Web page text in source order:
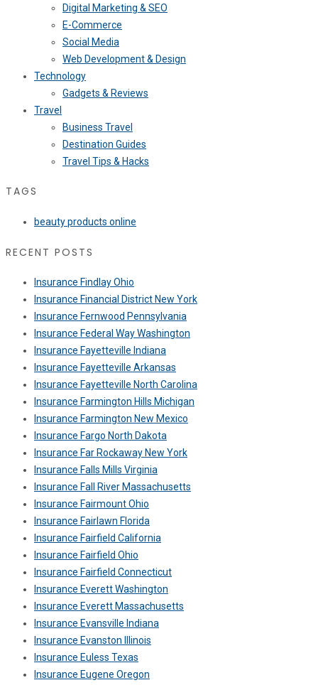
Digital Marketing & SEO
E-Commerce
Social Media
Web Development & Design
Technology
Gadgets & Reviews
Travel
Business Travel
Destination Guides
Travel Tips & Hacks
TAGS
beauty products online
RECENT POSTS
Insurance Findlay Ohio
Insurance Financial District New York
Insurance Fernwood Pennsylvania
Insurance Federal Way Washington
Insurance Fayetteville Indiana
Insurance Fayetteville Arkansas
Insurance Fayetteville North Carolina
Insurance Farmington Hills Michigan
Insurance Farmington New Mexico
Insurance Fargo North Dakota
Insurance Far Rockaway New York
Insurance Falls Mills Virginia
Insurance Fall River Massachusetts
Insurance Fairmount Ohio
Insurance Fairlawn Florida
Insurance Fairfield California
Insurance Fairfield Ohio
Insurance Fairfield Connecticut
Insurance Everett Washington
Insurance Everett Massachusetts
Insurance Evansville Indiana
Insurance Evanston Illinois
Insurance Euless Texas
Insurance Eugene Oregon